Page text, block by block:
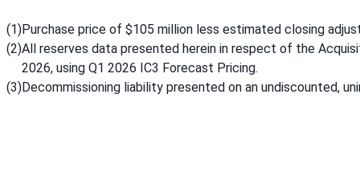
(1)Purchase price of $105 million less estimated closing
(2)All reserves data presented herein in respect of the
2026, using Q1 2026 IC3 Forecast Pricing.
(3)Decommissioning liability presented on an undiscounted,